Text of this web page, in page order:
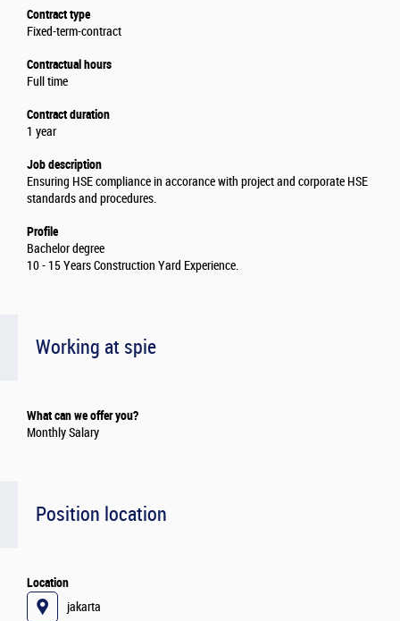
Contract type
Fixed-term-contract
Contractual hours
Full time
Contract duration
1 year
Job description
Ensuring HSE compliance in accorance with project and corporate HSE
standards and procedures.
Profile
Bachelor degree
10 - 15 Years Construction Yard Experience.
Working at spie
What can we offer you?
Monthly Salary
Position location
Location
jakarta